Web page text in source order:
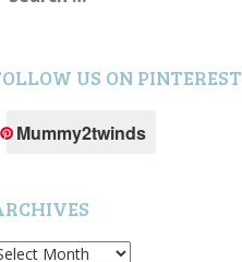
US ON PINTEREST
Mummy2twinds